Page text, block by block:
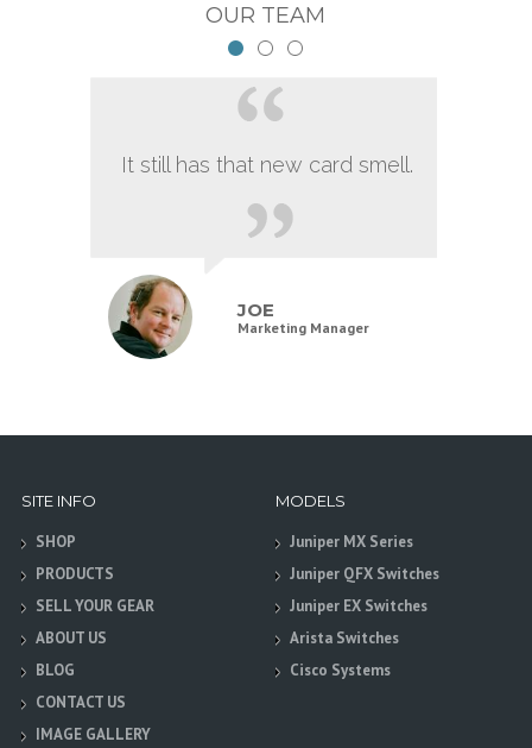
OUR TEAM
It still has that new card smell.
JOE
Marketing Manager
SITE INFO
SHOP
PRODUCTS
SELL YOUR GEAR
ABOUT US
BLOG
CONTACT US
IMAGE GALLERY
MODELS
Juniper MX Series
Juniper QFX Switches
Juniper EX Switches
Arista Switches
Cisco Systems